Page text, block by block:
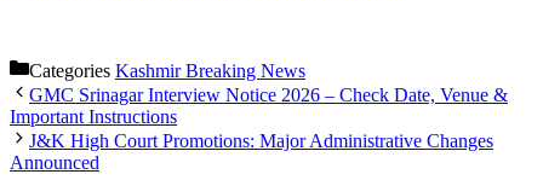
Categories Kashmir Breaking News
GMC Srinagar Interview Notice 2026 – Check Date, Venue &
Important Instructions
J&K High Court Promotions: Major Administrative Changes
Announced